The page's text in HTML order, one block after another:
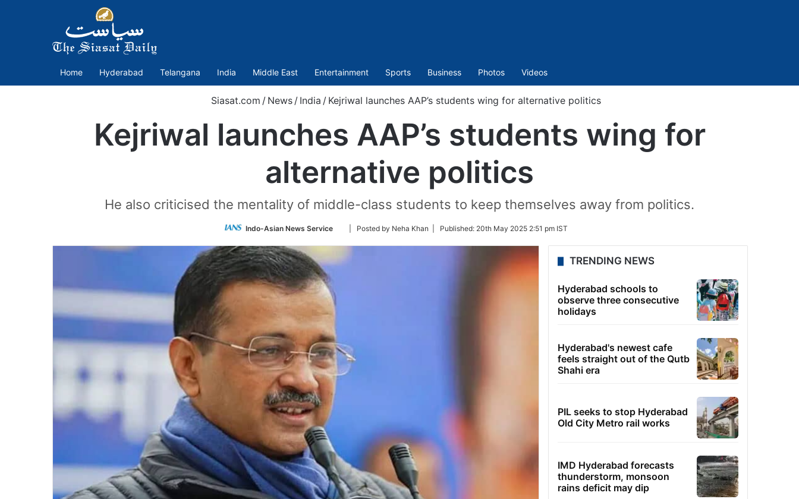
Home Hyderabad Telangana India Middle East Entertainment Sports Business Photos Videos
Siasat.com / News / India / Kejriwal launches AAP’s students wing for alternative politics
Kejriwal launches AAP’s students wing for
alternative politics
He also criticised the mentality of middle-class students to keep themselves away from politics.
Indo-Asian News Service
Follow
Twitter
| Posted by Neha Khan | Published: 20th May 2025 2:51 pm IST
TRENDING NEWS
Hyderabad schools to
observe three consecutive
holidays
Hyderabad's newest cafe
feels straight out of the Qutb
Shahi era
PIL seeks to stop Hyderabad
Old City Metro rail works
IMD Hyderabad forecasts
thunderstorm, monsoon
rains deficit may dip